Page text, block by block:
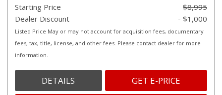
Starting Price
$8,995
Dealer Discount
- $1,000
Listed Price May or may not account for acquisition fees, documentary
fees, tax, title, license, and other fees. Please contact dealer for more
information.
DETAILS GET E-PRICE